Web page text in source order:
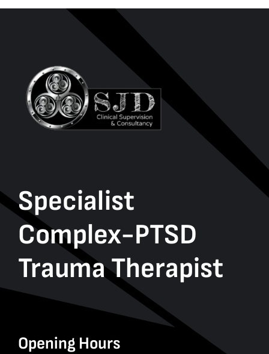
Specialist
Complex-PTSD
Trauma Therapist
Opening Hours